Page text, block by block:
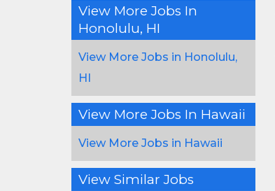
View More Jobs In
Honolulu, HI
View More Jobs in Honolulu,
HI
View More Jobs In Hawaii
View More Jobs in Hawaii
View Similar Jobs